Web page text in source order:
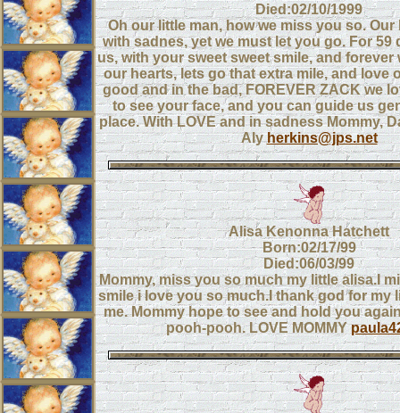
Died:02/10/1999
Oh our little man, how we miss you so. Our
with sadnes, yet we must let you go. For 59
us, with your sweet sweet smile, and forever
our hearts, lets go that extra mile, and love
good and in the bad, FOREVER ZACK we
to see your face, and you can guide us
place. With LOVE and in sadness Mommy,
Alyherkins@jps.net
Alisa Kenonna Hatchett
Born:02/17/99
Died:06/03/99
Mommy, miss you so much my little alisa.I
smile i love you so much.I thank god for my
me. Mommy hope to see and hold you
pooh-pooh. LOVE MOMMY